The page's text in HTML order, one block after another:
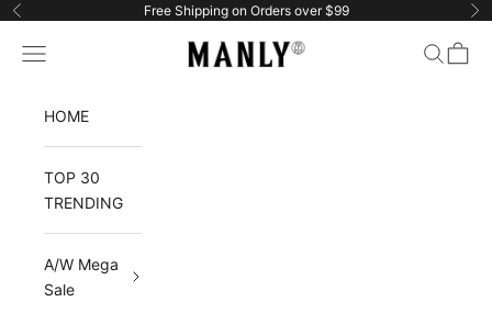
Skip to content
Previous Free Shipping on Orders over $99
Manlytshirt
Navigation menu Search
Cart
HOME
TOP 30
TRENDING
A/W Mega
Sale